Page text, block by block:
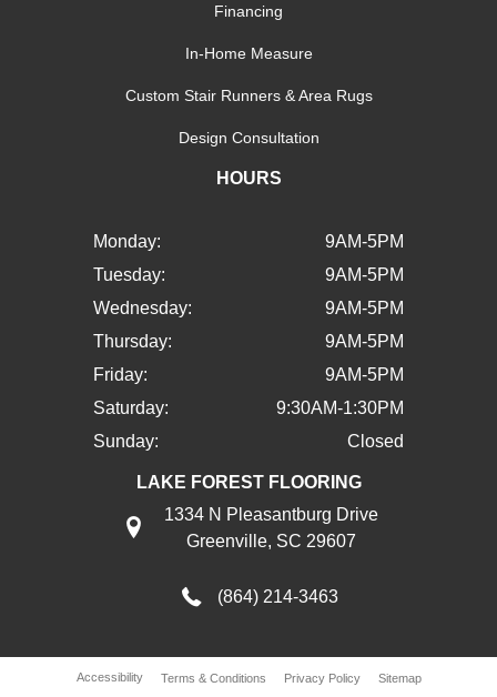
Financing
In-Home Measure
Custom Stair Runners & Area Rugs
Design Consultation
HOURS
Monday:
9AM-5PM
Tuesday:
9AM-5PM
Wednesday:
9AM-5PM
Thursday:
9AM-5PM
Friday:
9AM-5PM
Saturday:
9:30AM-1:30PM
Sunday:
Closed
LAKE FOREST FLOORING
1334 N Pleasantburg Drive
Greenville, SC 29607
(864) 214-3463
Accessibility Terms & Conditions Privacy Policy Sitemap